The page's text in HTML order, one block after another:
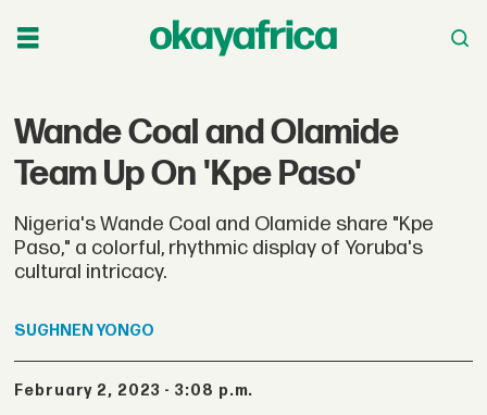
Wande Coal and Olamide
Team Up On 'Kpe Paso'
Nigeria's Wande Coal and Olamide share "Kpe
Paso," a colorful, rhythmic display of Yoruba's
cultural intricacy.
SUGHNEN YONGO
February 2, 2023 - 3:08 p.m.